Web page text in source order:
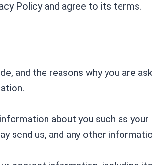
Policy and agree to its terms.
and the reasons why you are
about you such as your
send us, and any other